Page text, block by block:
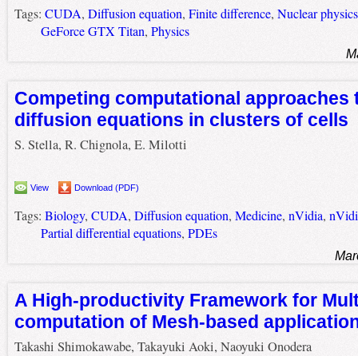
Tags: CUDA, Diffusion equation, Finite difference, Nuclear physics
GeForce GTX Titan, Physics
Competing computational approaches
diffusion equations in clusters of cells
S. Stella, R. Chignola, E. Milotti
View Download (PDF)
Tags: Biology, CUDA, Diffusion equation, Medicine, nVidia,
Partial differential equations, PDEs
A High-productivity Framework for
computation of Mesh-based
Takashi Shimokawabe, Takayuki Aoki, Naoyuki Onodera